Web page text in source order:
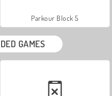
Parkour Block 5
GAMES